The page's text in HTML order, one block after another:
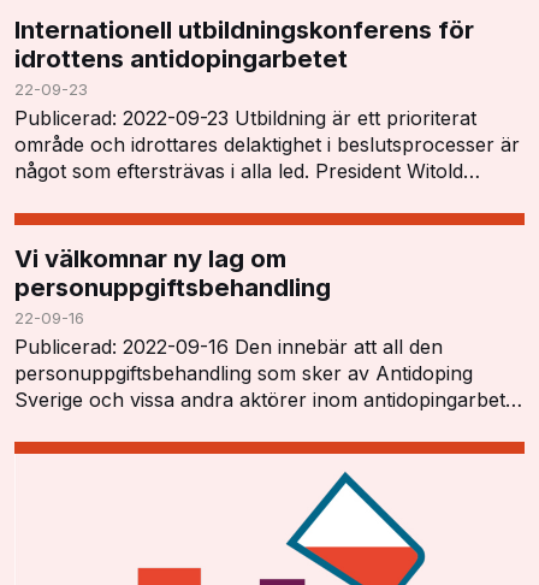
Internationell utbildningskonferens för
idrottens antidopingarbetet
22-09-23
Publicerad: 2022-09-23 Utbildning är ett prioriterat
område och idrottares delaktighet i beslutsprocesser är
något som eftersträvas i alla led. President Witold
Vi välkomnar ny lag om
personuppgiftsbehandling
22-09-16
Publicerad: 2022-09-16 Den innebär att all den
personuppgiftsbehandling som sker av Antidoping
Sverige och vissa andra aktörer inom antidopingarbetet